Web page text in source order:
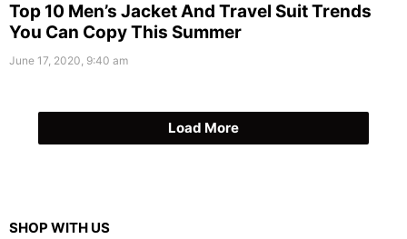
Top 10 Men’s Jacket And Travel Suit Trends
You Can Copy This Summer
June 17, 2020, 9:40 am
Load More
SHOP WITH US